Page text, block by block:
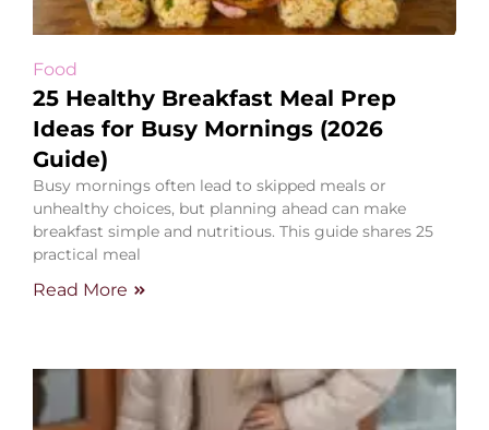
Food
25 Healthy Breakfast Meal Prep
Ideas for Busy Mornings (2026
Guide)
Busy mornings often lead to skipped meals or
unhealthy choices, but planning ahead can make
breakfast simple and nutritious. This guide shares 25
practical meal
Read More